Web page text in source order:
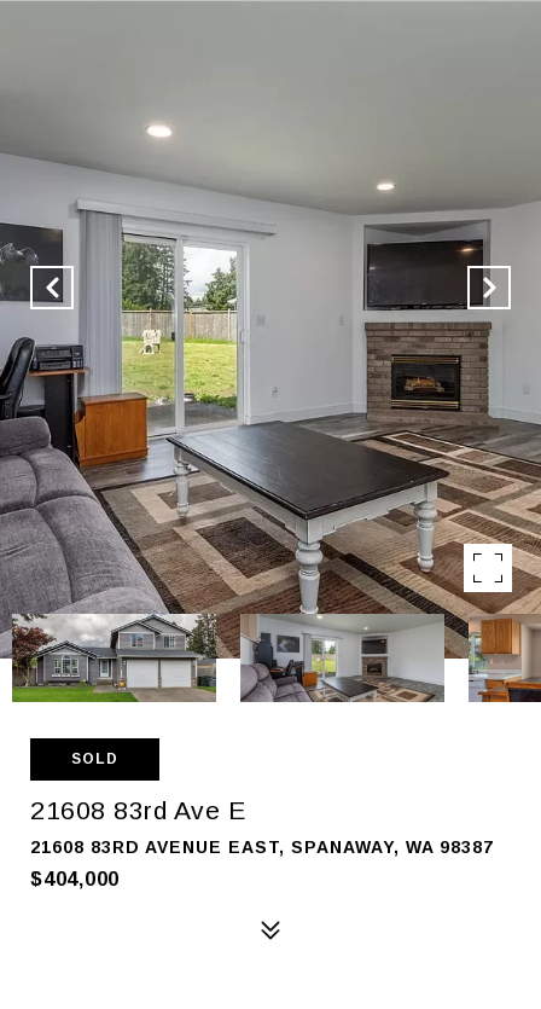
SOLD
21608 83rd Ave E
21608 83RD AVENUE EAST, SPANAWAY, WA 98387
$404,000